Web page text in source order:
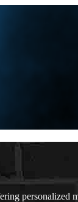
personalized